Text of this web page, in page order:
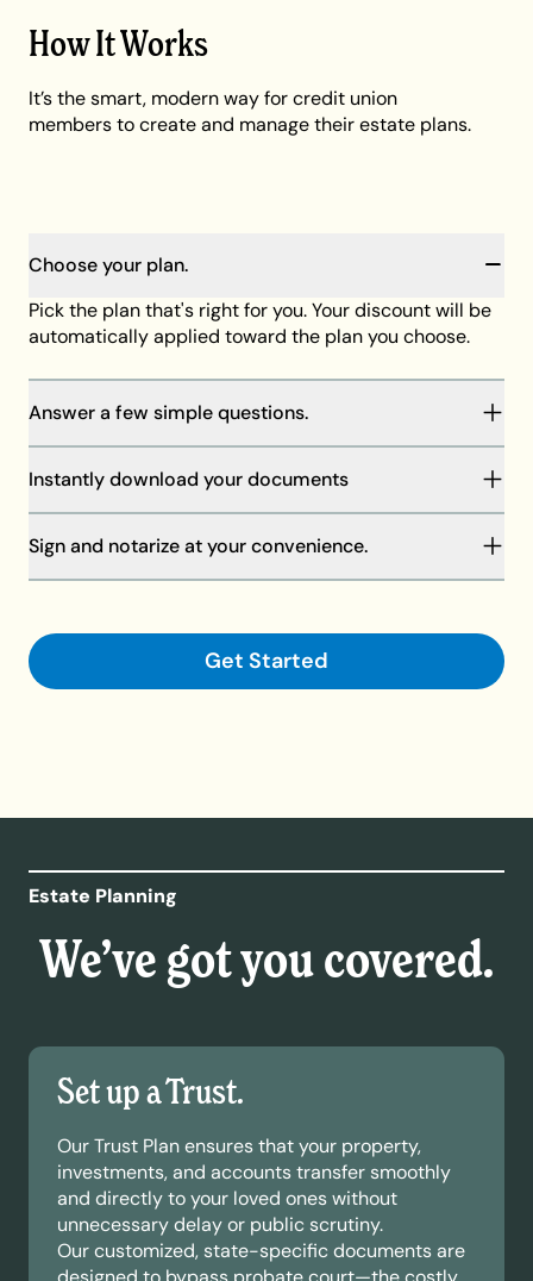
How It Works
It’s the smart, modern way for credit union
members to create and manage their estate plans.
Choose your plan.
Pick the plan that's right for you. Your discount will be
automatically applied toward the plan you choose.
Answer a few simple questions.
to complete your documents. Your answers will save
as you go, and our member support team is always
standing by to help if needed.
Instantly download your documents
checkout toward the plan of your choice, then
download your documents on your computer or
Sign and notarize at your convenience.
Get Started
Estate Planning
We’ve got you covered.
Set up a Trust.
Our Trust Plan ensures that your property,
investments, and accounts transfer smoothly
and directly to your loved ones without
unnecessary delay or public scrutiny.
Our customized, state-specific documents are